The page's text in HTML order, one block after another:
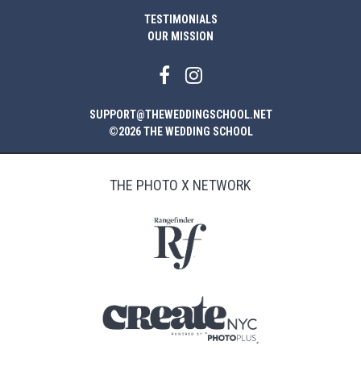
TESTIMONIALS
OUR MISSION
SUPPORT@THEWEDDINGSCHOOL.NET
©2026 THE WEDDING SCHOOL
THE PHOTO X NETWORK